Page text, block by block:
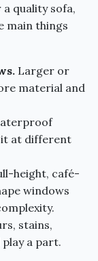
quality sofa,
main things
Larger or
material and
at different
height, café-
windows
stains,
a part.